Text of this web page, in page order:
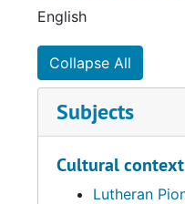
English
Collapse All
Subjects
Cultural context
Lutheran